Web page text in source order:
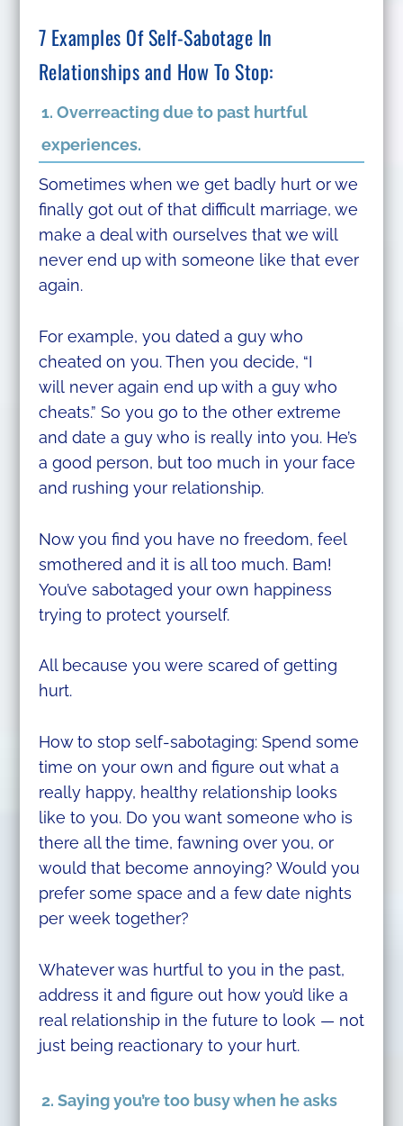
7 Examples Of Self-Sabotage In
Relationships and How To Stop:
1. Overreacting due to past hurtful
experiences.
Sometimes when we get badly hurt or we
finally got out of that difficult marriage, we
make a deal with ourselves that we will
never end up with someone like that ever
again.
For example, you dated a guy who
cheated on you. Then you decide, “I
will never again end up with a guy who
cheats.” So you go to the other extreme
and date a guy who is really into you. He’s
a good person, but too much in your face
and rushing your relationship.
Now you find you have no freedom, feel
smothered and it is all too much. Bam!
You’ve sabotaged your own happiness
trying to protect yourself.
All because you were scared of getting
hurt.
How to stop self-sabotaging: Spend some
time on your own and figure out what a
really happy, healthy relationship looks
like to you. Do you want someone who is
there all the time, fawning over you, or
would that become annoying? Would you
prefer some space and a few date nights
per week together?
Whatever was hurtful to you in the past,
address it and figure out how you’d like a
real relationship in the future to look — not
just being reactionary to your hurt.
2. Saying you’re too busy when he asks